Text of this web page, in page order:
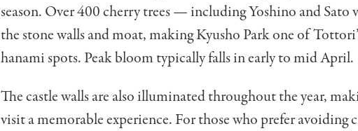
season. Over 400 cherry trees — including Yoshino and
the stone walls and moat, making Kyusho Park one of
hanami spots. Peak bloom typically falls in early to mid April.
The castle walls are also illuminated throughout the year,
visit a memorable experience. For those who prefer avoiding